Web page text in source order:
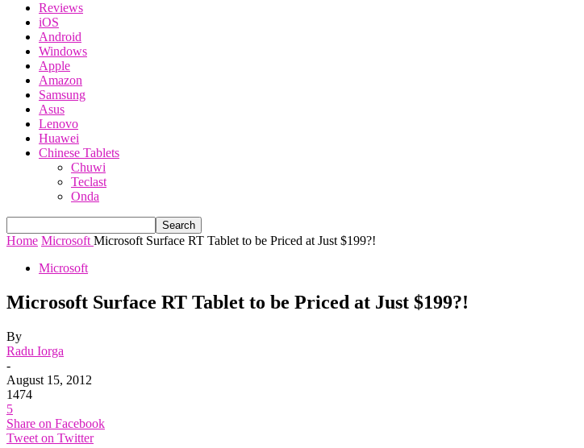
Reviews
iOS
Android
Windows
Apple
Amazon
Samsung
Asus
Lenovo
Huawei
Chinese Tablets
Chuwi
Teclast
Onda
Home Microsoft Microsoft Surface RT Tablet to be Priced at Just $199?!
Microsoft
Microsoft Surface RT Tablet to be Priced at Just $199?!
By
Radu Iorga
-
August 15, 2012
1474
5
Share on Facebook
Tweet on Twitter